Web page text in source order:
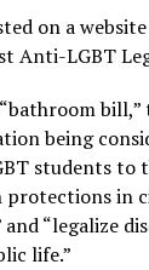
on a
Anti-LGBT
being
students to
in
and “legalize
life.”